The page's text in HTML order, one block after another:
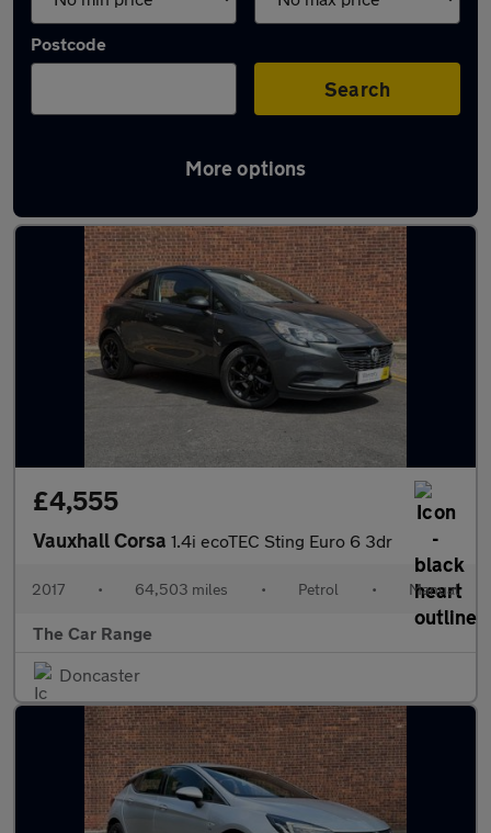
Postcode
Search
More options
Latest used Vauxhall in Doncaster
£4,555
Vauxhall Corsa 1.4i ecoTEC Sting Euro 6 3dr
2017 • 64,503 miles • Petrol • Manual
The Car Range
Doncaster